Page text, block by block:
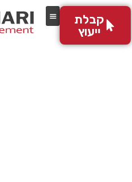
קבלת
ייעוץ